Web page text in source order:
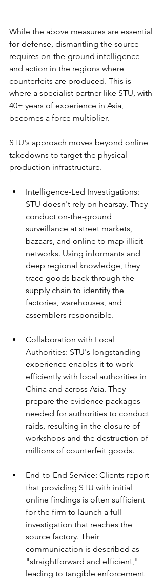
While the above measures are essential
for defense, dismantling the source
requires on-the-ground intelligence
and action in the regions where
counterfeits are produced. This is
where a specialist partner like STU, with
40+ years of experience in Asia,
becomes a force multiplier.
STU's approach moves beyond online
takedowns to target the physical
production infrastructure.
Intelligence-Led Investigations:
STU doesn't rely on hearsay. They
conduct on-the-ground
surveillance at street markets,
bazaars, and online to map illicit
networks. Using informants and
deep regional knowledge, they
trace goods back through the
supply chain to identify the
factories, warehouses, and
assemblers responsible.
Collaboration with Local
Authorities: STU's longstanding
experience enables it to work
efficiently with local authorities in
China and across Asia. They
prepare the evidence packages
needed for authorities to conduct
raids, resulting in the closure of
workshops and the destruction of
millions of counterfeit goods.
End-to-End Service: Clients report
that providing STU with initial
online findings is often sufficient
for the firm to launch a full
investigation that reaches the
source factory. Their
communication is described as
"straightforward and efficient,"
leading to tangible enforcement